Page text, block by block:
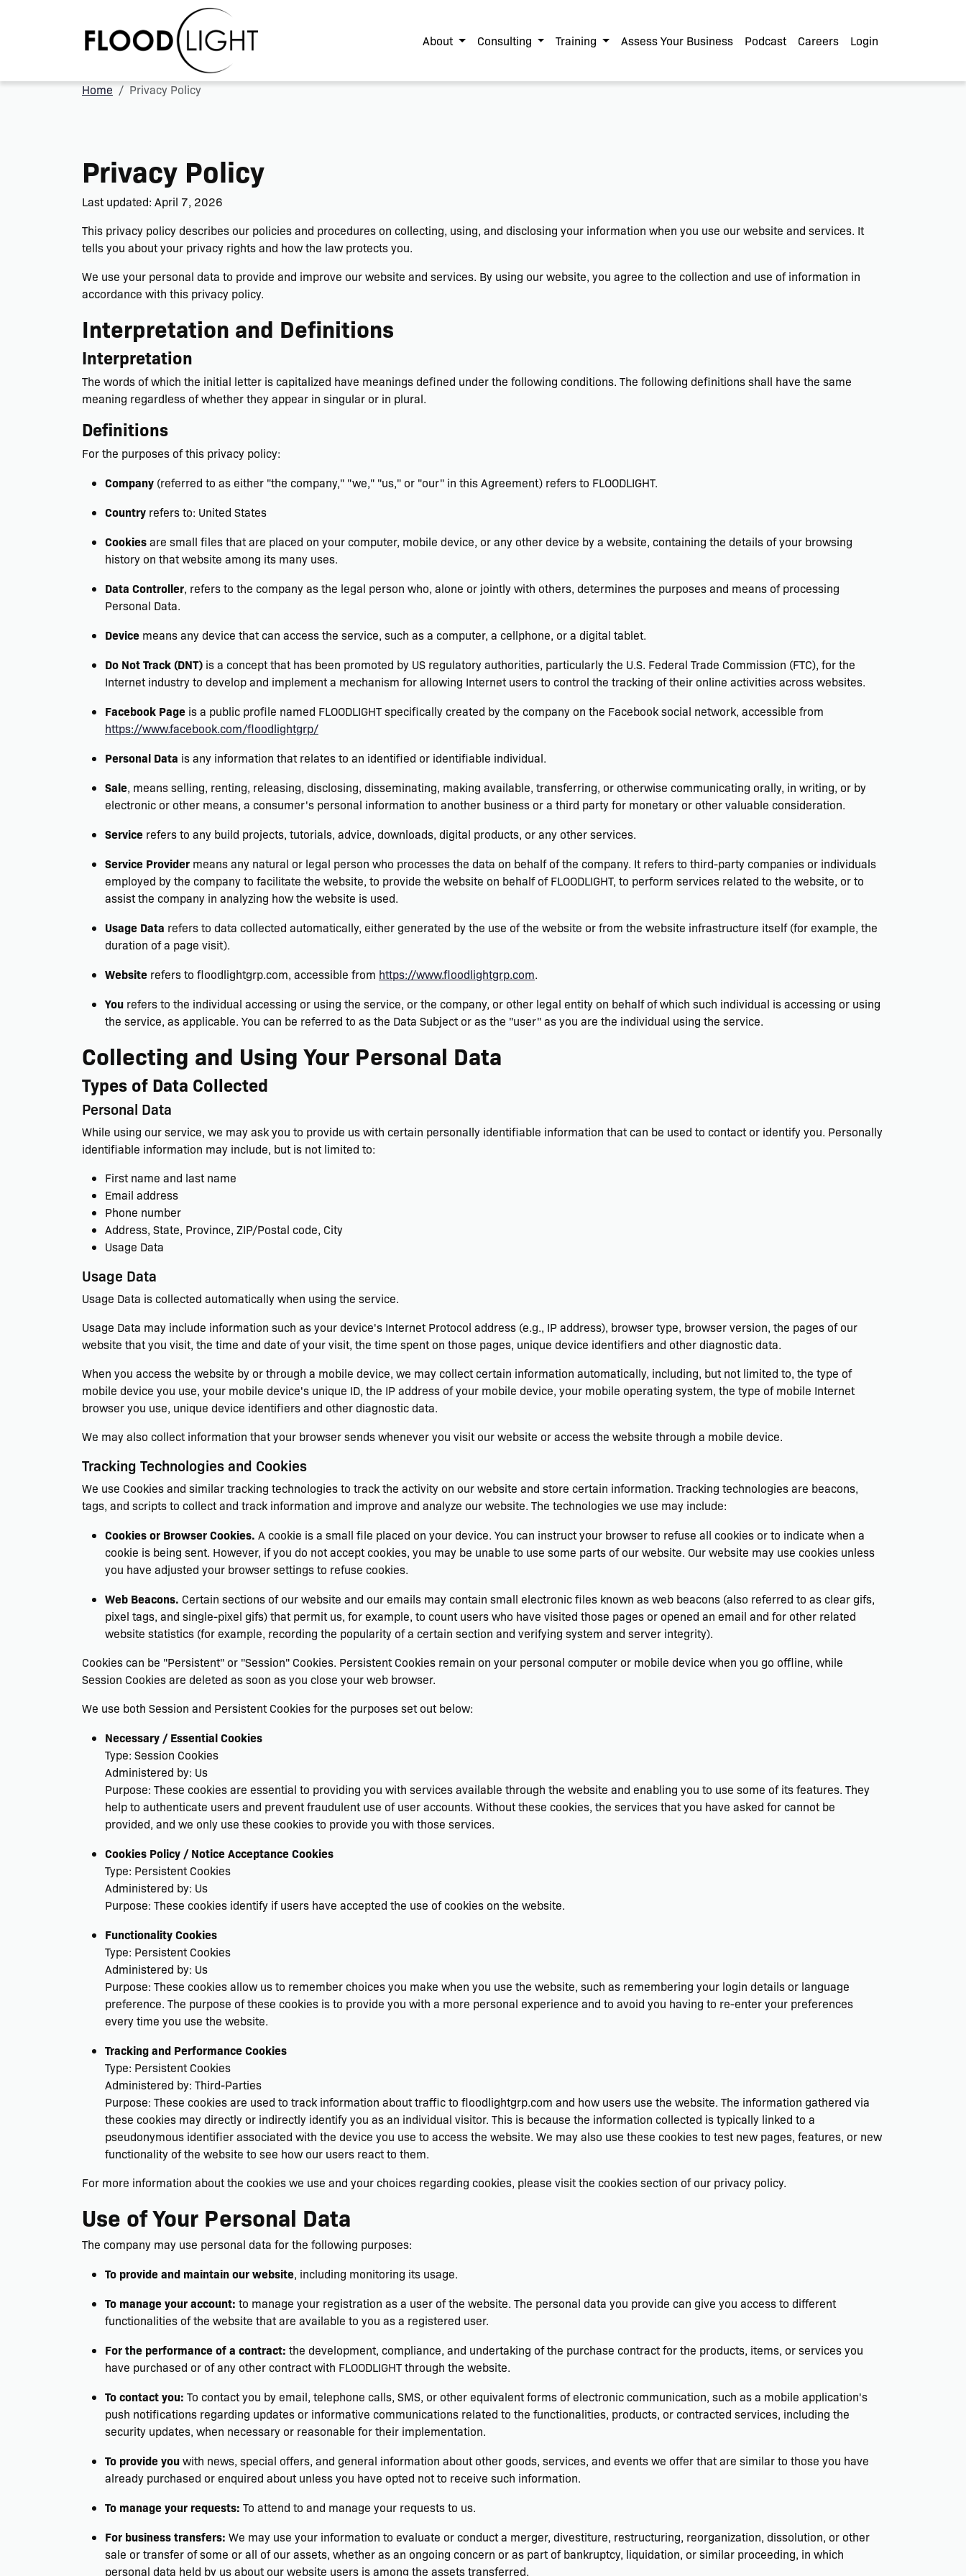
About Consulting Training Assess Your Business Podcast Careers Login
Home Privacy Policy
Privacy Policy
Last updated: April 7, 2026
This privacy policy describes our policies and procedures on collecting, using, and disclosing your information when you use our website and services. It
tells you about your privacy rights and how the law protects you.
We use your personal data to provide and improve our website and services. By using our website, you agree to the collection and use of information in
accordance with this privacy policy.
Interpretation and Definitions
Interpretation
The words of which the initial letter is capitalized have meanings defined under the following conditions. The following definitions shall have the same
meaning regardless of whether they appear in singular or in plural.
Definitions
For the purposes of this privacy policy:
Company (referred to as either "the company," "we," "us," or "our" in this Agreement) refers to FLOODLIGHT.
Country refers to: United States
Cookiesare small files that are placed on your computer, mobile device, or any other device by a website, containing the details of your browsing
history on that website among its many uses.
Data Controller, refers to the company as the legal person who, alone or jointly with others, determines the purposes and means of processing
Personal Data.
Device means any device that can access the service, such as a computer, a cellphone, or a digital tablet.
Do Not Track (DNT) is a concept that has been promoted by US regulatory authorities, particularly the U.S. Federal Trade Commission (FTC), for the
Internet industry to develop and implement a mechanism for allowing Internet users to control the tracking of their online activities across websites.
Facebook Page is a public profile named FLOODLIGHT specifically created by the company on the Facebook social network, accessible from
https://www.facebook.com/floodlightgrp/
Personal Data is any information that relates to an identified or identifiable individual.
Sale, means selling, renting, releasing, disclosing, disseminating, making available, transferring, or otherwise communicating orally, in writing, or by
electronic or other means, a consumer's personal information to another business or a third party for monetary or other valuable consideration.
Service refers to any build projects, tutorials, advice, downloads, digital products, or any other services.
Service Provider means any natural or legal person who processes the data on behalf of the company. It refers to third-party companies or individuals
employed by the company to facilitate the website, to provide the website on behalf of FLOODLIGHT, to perform services related to the website, or to
assist the company in analyzing how the website is used.
Usage Data refers to data collected automatically, either generated by the use of the website or from the website infrastructure itself (for example, the
duration of a page visit).
Website refers to floodlightgrp.com, accessible from https://www.floodlightgrp.com.
You refers to the individual accessing or using the service, or the company, or other legal entity on behalf of which such individual is accessing or using
the service, as applicable. You can be referred to as the Data Subject or as the "user" as you are the individual using the service.
Collecting and Using Your Personal Data
Types of Data Collected
Personal Data
While using our service, we may ask you to provide us with certain personally identifiable information that can be used to contact or identify you. Personally
identifiable information may include, but is not limited to:
First name and last name
Email address
Phone number
Address, State, Province, ZIP/Postal code, City
Usage Data
Usage Data
Usage Data is collected automatically when using the service.
Usage Data may include information such as your device's Internet Protocol address (e.g., IP address), browser type, browser version, the pages of our
website that you visit, the time and date of your visit, the time spent on those pages, unique device identifiers and other diagnostic data.
When you access the website by or through a mobile device, we may collect certain information automatically, including, but not limited to, the type of
mobile device you use, your mobile device's unique ID, the IP address of your mobile device, your mobile operating system, the type of mobile Internet
browser you use, unique device identifiers and other diagnostic data.
We may also collect information that your browser sends whenever you visit our website or access the website through a mobile device.
Tracking Technologies and Cookies
We use Cookies and similar tracking technologies to track the activity on our website and store certain information. Tracking technologies are beacons,
tags, and scripts to collect and track information and improve and analyze our website. The technologies we use may include:
Cookies or Browser Cookies. A cookie is a small file placed on your device. You can instruct your browser to refuse all cookies or to indicate when a
cookie is being sent. However, if you do not accept cookies, you may be unable to use some parts of our website. Our website may use cookies unless
you have adjusted your browser settings to refuse cookies.
Web Beacons. Certain sections of our website and our emails may contain small electronic files known as web beacons (also referred to as clear gifs,
pixel tags, and single-pixel gifs) that permit us, for example, to count users who have visited those pages or opened an email and for other related
website statistics (for example, recording the popularity of a certain section and verifying system and server integrity).
Cookies can be "Persistent" or "Session" Cookies. Persistent Cookies remain on your personal computer or mobile device when you go offline, while
Session Cookies are deleted as soon as you close your web browser.
We use both Session and Persistent Cookies for the purposes set out below:
Necessary / Essential Cookies
Type: Session Cookies
Administered by: Us
Purpose: These cookies are essential to providing you with services available through the website and enabling you to use some of its features. They
help to authenticate users and prevent fraudulent use of user accounts. Without these cookies, the services that you have asked for cannot be
provided, and we only use these cookies to provide you with those services.
Cookies Policy / Notice Acceptance Cookies
Type: Persistent Cookies
Administered by: Us
Purpose: These cookies identify if users have accepted the use of cookies on the website.
Functionality Cookies
Type: Persistent Cookies
Administered by: Us
Purpose: These cookies allow us to remember choices you make when you use the website, such as remembering your login details or language
preference. The purpose of these cookies is to provide you with a more personal experience and to avoid you having to re-enter your preferences
every time you use the website.
Tracking and Performance Cookies
Type: Persistent Cookies
Administered by: Third-Parties
Purpose: These cookies are used to track information about traffic to floodlightgrp.com and how users use the website. The information gathered via
these cookies may directly or indirectly identify you as an individual visitor. This is because the information collected is typically linked to a
pseudonymous identifier associated with the device you use to access the website. We may also use these cookies to test new pages, features, or new
functionality of the website to see how our users react to them.
For more information about the cookies we use and your choices regarding cookies, please visit the cookies section of our privacy policy.
Use of Your Personal Data
The company may use personal data for the following purposes:
To provide and maintain our website, including monitoring its usage.
To manage your account: to manage your registration as a user of the website. The personal data you provide can give you access to different
functionalities of the website that are available to you as a registered user.
For the performance of a contract: the development, compliance, and undertaking of the purchase contract for the products, items, or services you
have purchased or of any other contract with FLOODLIGHT through the website.
To contact you: To contact you by email, telephone calls, SMS, or other equivalent forms of electronic communication, such as a mobile application's
push notifications regarding updates or informative communications related to the functionalities, products, or contracted services, including the
security updates, when necessary or reasonable for their implementation.
To provide youwith news, special offers, and general information about other goods, services, and events we offer that are similar to those you have
already purchased or enquired about unless you have opted not to receive such information.
To manage your requests: To attend to and manage your requests to us.
For business transfers: We may use your information to evaluate or conduct a merger, divestiture, restructuring, reorganization, dissolution, or other
sale or transfer of some or all of our assets, whether as an ongoing concern or as part of bankruptcy, liquidation, or similar proceeding, in which
personal data held by us about our website users is among the assets transferred.